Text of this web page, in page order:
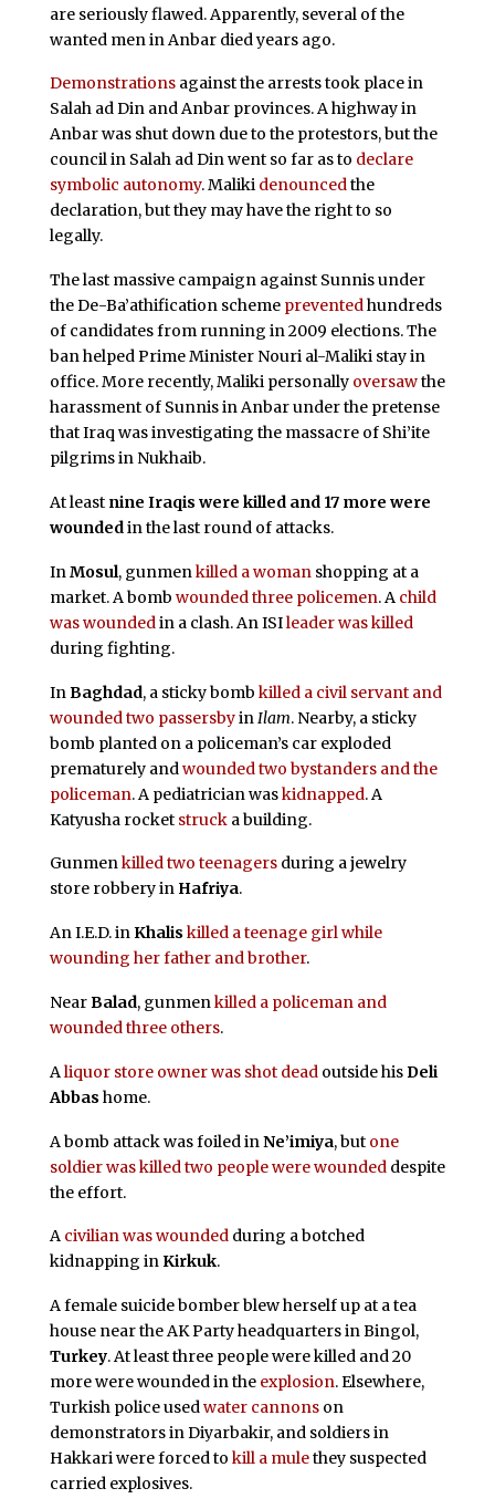
are seriously flawed. Apparently, several of the
wanted men in Anbar died years ago.
Demonstrationsagainst the arrests took place in
Salah ad Din and Anbar provinces. A highway in
Anbar was shut down due to the protestors, but the
council in Salah ad Din went so far as to declare
symbolic autonomy. Maliki denouncedthe
declaration, but they may have the right to so
legally.
The last massive campaign against Sunnis under
the De-Ba’athification scheme preventedhundreds
of candidates from running in 2009 elections. The
ban helped Prime Minister Nouri al-Maliki stay in
office. More recently, Maliki personally oversawthe
harassment of Sunnis in Anbar under the pretense
that Iraq was investigating the massacre of Shi’ite
pilgrims in Nukhaib.
At least nine Iraqis were killed and 17 more were
woundedin the last round of attacks.
InMosul, gunmenkilled a womanshopping at a
market. A bomb wounded three policemen. A child
was woundedin a clash. An ISIleader was killed
during fighting.
In Baghdad, a sticky bomb killed a civil servant and
wounded two passersbyin Ilam. Nearby, a sticky
bomb planted on a policeman’s car exploded
prematurely and wounded two bystanders and the
policeman. A pediatrician waskidnapped. A
Katyusha rocket strucka building.
Gunmenkilled two teenagersduring a jewelry
store robbery in Hafriya.
An I.E.D. inKhalis killed a teenage girl while
wounding her father and brother.
NearBalad, gunmenkilled a policeman and
wounded three others.
Aliquor store owner was shot deadoutside hisDeli
Abbas home.
A bomb attack was foiled in Ne’imiya, but one
soldier was killed two people were wounded despite
the effort.
A civilian was woundedduring a botched
kidnapping inKirkuk.
A female suicide bomber blew herself up at a tea
house near the AK Party headquarters in Bingol,
Turkey. At least three people were killed and 20
more were wounded in the explosion. Elsewhere,
Turkish police usedwater cannonson
demonstrators in Diyarbakir, and soldiers in
Hakkari were forced to kill a mulethey suspected
carried explosives.